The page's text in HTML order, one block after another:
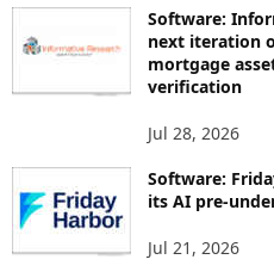
Software:
next iteration
mortgage
verification
Jul 28, 2026
Software:
its AI pre-
Jul 21, 2026